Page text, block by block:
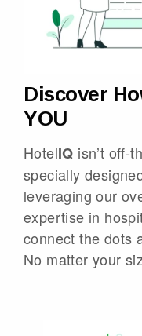
Discover
YOU
HotelIQ isn’t off-
specially
leveraging our
expertise in
connect the dots
No matter your